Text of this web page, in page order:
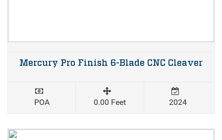
Mercury Pro Finish 6-Blade CNC Cleaver
POA 0.00 Feet 2024